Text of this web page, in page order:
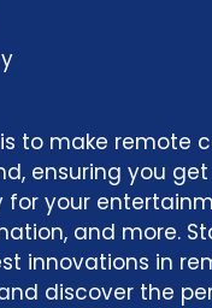
to make remote
ensuring you
your
and more.
innovations in
discover the